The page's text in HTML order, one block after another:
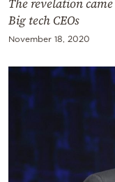
The revelation
Big tech CEOs
November 18, 2020